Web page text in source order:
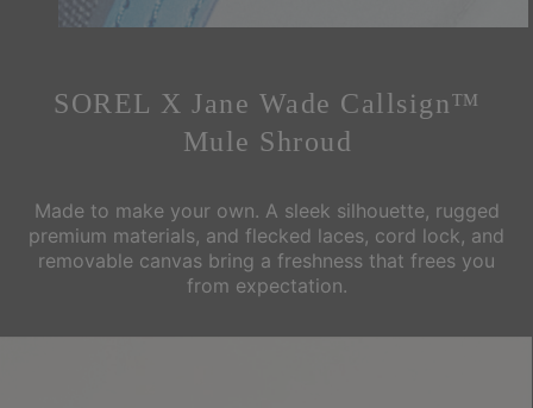
SOREL X Jane Wade Callsign™
Mule Shroud
Made to make your own. A sleek silhouette, rugged
premium materials, and flecked laces, cord lock, and
removable canvas bring a freshness that frees you
from expectation.